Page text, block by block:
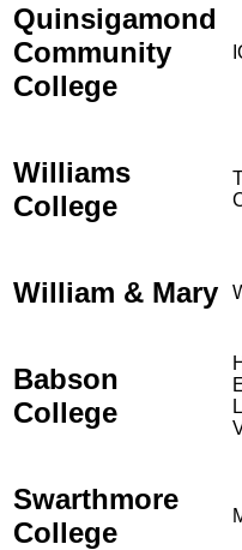
Quinsigamond
Community
College
Williams
College
William & Mary
Babson
College
Swarthmore
College